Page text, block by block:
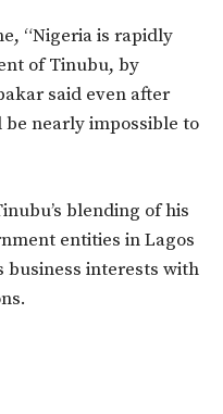
“Nigeria is rapidly
of Tinubu, by
said even after
nearly impossible to
blending of his
entities in Lagos
business interests with